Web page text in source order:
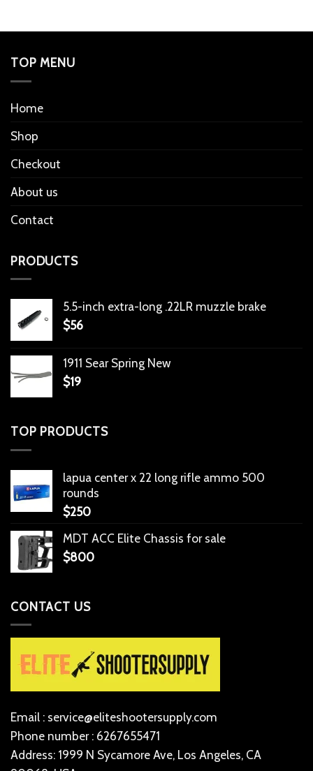
TOP MENU
Home
Shop
Checkout
About us
Contact
PRODUCTS
5.5-inch extra-long .22LR muzzle brake
$56
1911 Sear Spring New
$19
TOP PRODUCTS
lapua center x 22 long rifle ammo 500
rounds
$250
MDT ACC Elite Chassis for sale
$800
CONTACT US
Email : service@eliteshootersupply.com
Phone number : 6267655471
Address: 1999 N Sycamore Ave, Los Angeles, CA